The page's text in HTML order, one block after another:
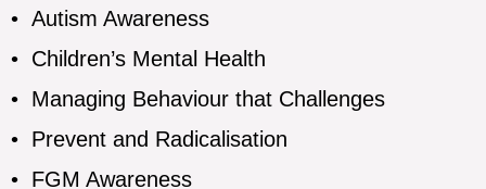
• Autism Awareness
• Children’s Mental Health
• Managing Behaviour that Challenges
• Prevent and Radicalisation
• FGM Awareness